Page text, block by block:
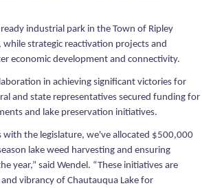
industrial park in the Town of Ripley
strategic reactivation projects and
economic development and connectivity.
in achieving significant victories for
and state representatives secured funding for
and lake preservation initiatives.
the legislature, we've allocated $500,000
lake weed harvesting and ensuring
year,” said Wendel. “These initiatives are
vibrancy of Chautauqua Lake for